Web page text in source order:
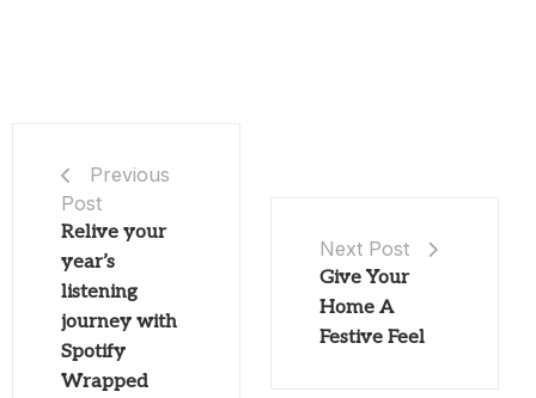
Previous
Post
Relive your
year’s
listening
journey with
Spotify
Wrapped
Next Post
Give Your
Home A
Festive Feel